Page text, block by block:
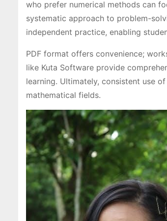
who prefer numerical methods can
systematic approach to problem-
independent practice, enabling
PDF format offers convenience;
like Kuta Software provide
learning. Ultimately, consistent use
mathematical fields.